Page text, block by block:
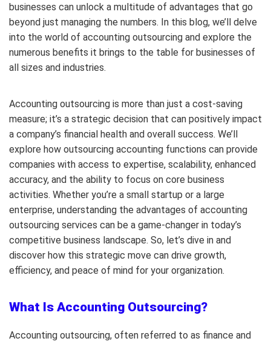
businesses can unlock a multitude of advantages that go
beyond just managing the numbers. In this blog, we’ll delve
into the world of accounting outsourcing and explore the
numerous benefits it brings to the table for businesses of
all sizes and industries.
Accounting outsourcing is more than just a cost-saving
measure; it’s a strategic decision that can positively impact
a company’s financial health and overall success. We’ll
explore how outsourcing accounting functions can provide
companies with access to expertise, scalability, enhanced
accuracy, and the ability to focus on core business
activities. Whether you’re a small startup or a large
enterprise, understanding the advantages of accounting
outsourcing services can be a game-changer in today’s
competitive business landscape. So, let’s dive in and
discover how this strategic move can drive growth,
efficiency, and peace of mind for your organization.
What Is Accounting Outsourcing?
Accounting outsourcing, often referred to as finance and